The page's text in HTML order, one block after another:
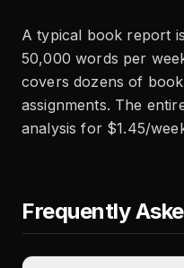
A typical book report
50,000 words per
covers dozens of
assignments. The
analysis for $1.45/
Frequently